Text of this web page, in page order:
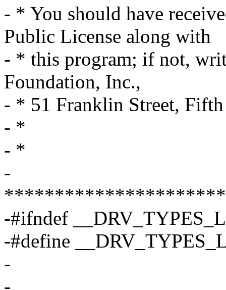
- * You should have
Public License along with
- * this program; if not,
Foundation, Inc.,
- * 51 Franklin Street,
- *
- *
-
-#ifndef
-#define
-